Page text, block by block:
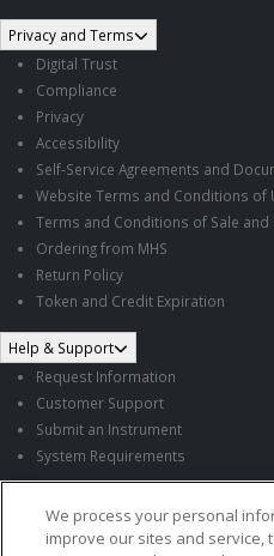
Privacy and Terms
Digital Trust
Compliance
Privacy
Accessibility
Self-Service Agreements and
Website Terms and Conditions of
Terms and Conditions of Sale and
Ordering from MHS
Return Policy
Token and Credit Expiration
Help & Support
Request Information
Customer Support
Submit an Instrument
System Requirements
Follow MHS
We process your personal
improve our sites and service,